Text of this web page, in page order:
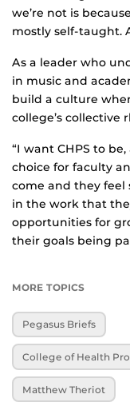
we’re not is
mostly self-taught.
As a leader who
in music and
build a culture
college’s collective
“I want CHPS to
choice for faculty
come and they
in the work that
opportunities for
their goals being
MORE TOPICS
Pegasus Briefs
College of Health
Matthew Theriot